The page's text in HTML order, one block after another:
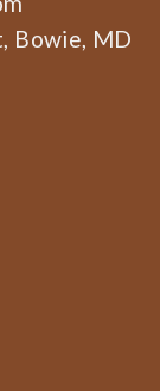
Bowie, MD